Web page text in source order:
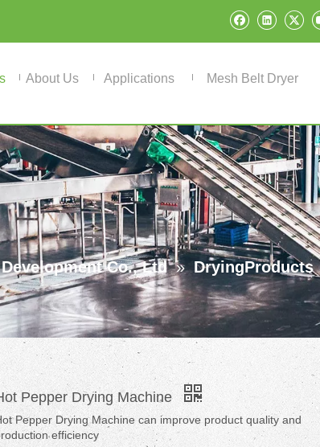
About Us Applications Mesh Belt Dryer
Co., Ltd » DryingProducts
Pepper Drying Machine
Pepper Drying Machine can improve product quality and
efficiency